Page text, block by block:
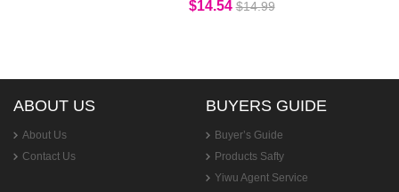
$14.54 $14.99
ABOUT US
About Us
Contact Us
BUYERS GUIDE
Buyer’s Guide
Products Safty
Yiwu Agent Service